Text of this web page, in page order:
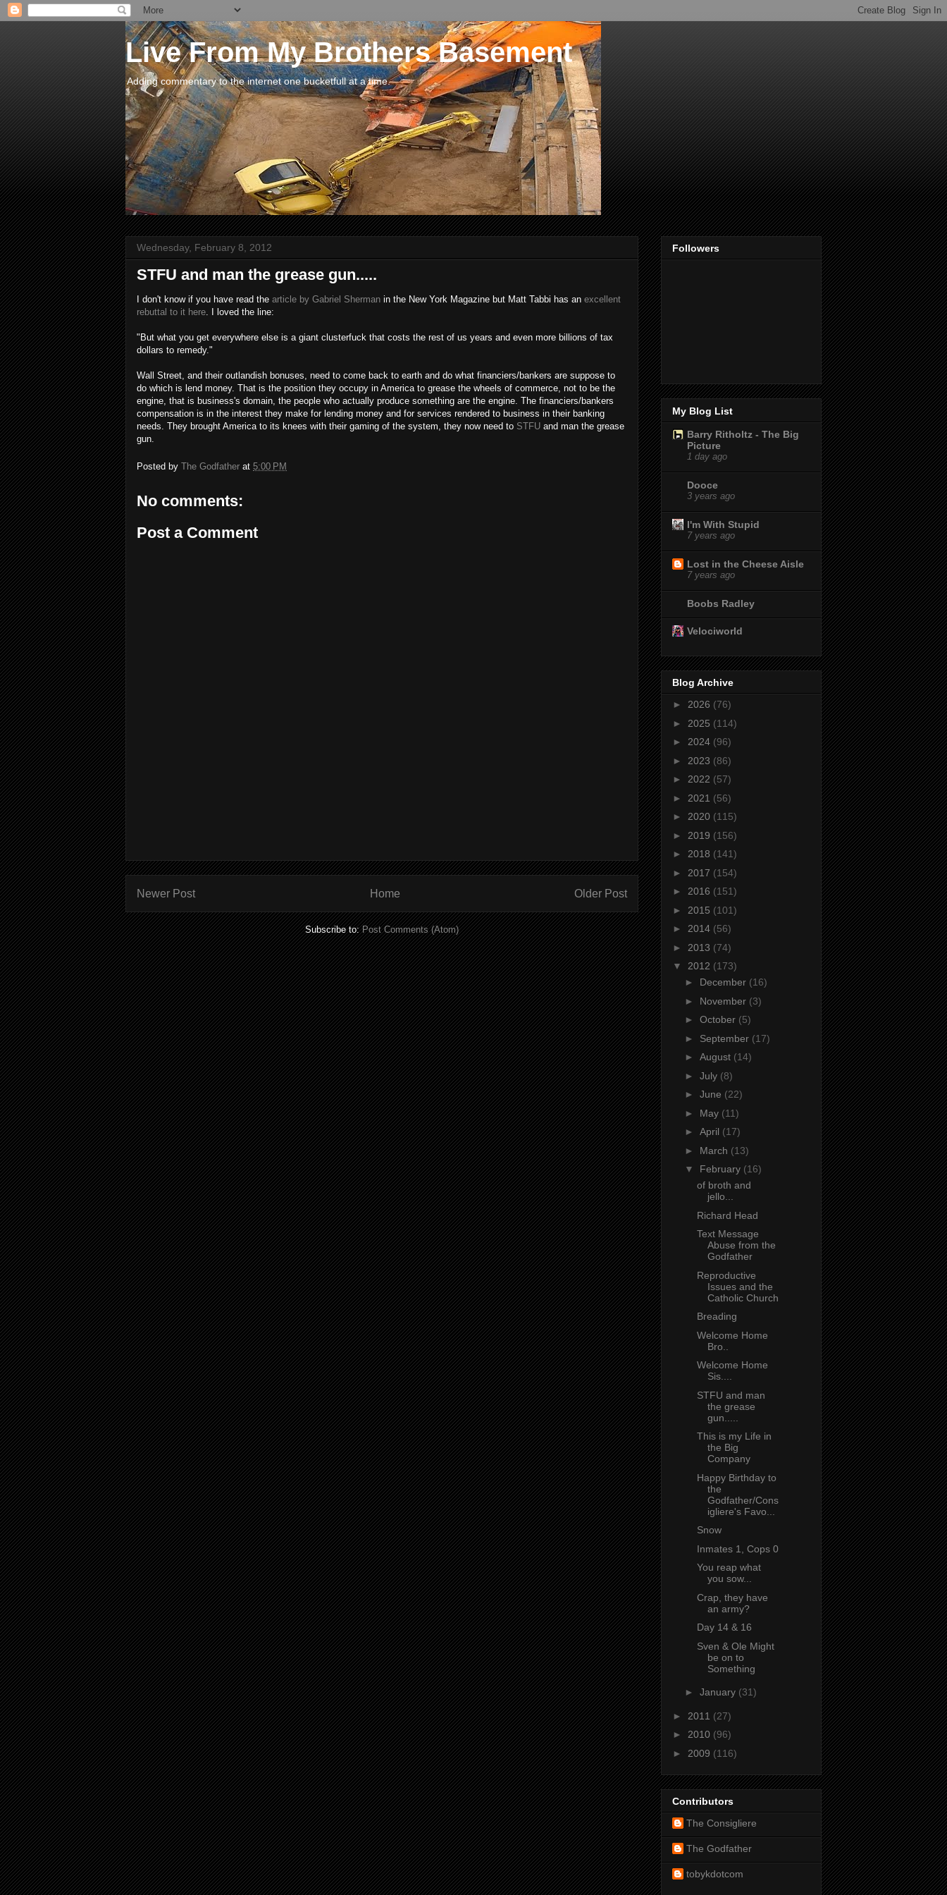
Live From My Brothers Basement
Adding commentary to the internet one bucketfull at a time.
Wednesday, February 8, 2012
STFU and man the grease gun.....
I don't know if you have read the article by Gabriel Sherman in the New York Magazine but Matt Tabbi has an excellent
rebuttal to it here. I loved the line:
"But what you get everywhere else is a giant clusterfuck that costs the rest of us years and even more billions of tax
dollars to remedy."
Wall Street, and their outlandish bonuses, need to come back to earth and do what financiers/bankers are suppose to
do which is lend money. That is the position they occupy in America to grease the wheels of commerce, not to be the
engine, that is business's domain, the people who actually produce something are the engine. The financiers/bankers
compensation is in the interest they make for lending money and for services rendered to business in their banking
needs. They brought America to its knees with their gaming of the system, they now need to STFU and man the grease
gun.
Posted by The Godfather at 5:00 PM
No comments:
Post a Comment
Newer Post Older Post
Home
Subscribe to:Post Comments (Atom)
Followers
My Blog List
Barry Ritholtz - The Big
Picture
1 day ago
Dooce
3 years ago
I'm With Stupid
7 years ago
Lost in the Cheese Aisle
7 years ago
Boobs Radley
Velociworld
Blog Archive
► 2026 (76)
► 2025 (114)
► 2024 (96)
► 2023 (86)
► 2022 (57)
► 2021 (56)
► 2020 (115)
► 2019 (156)
► 2018 (141)
► 2017 (154)
► 2016 (151)
► 2015 (101)
► 2014 (56)
► 2013 (74)
▼ 2012 (173)
► December (16)
► November (3)
► October (5)
► September (17)
► August (14)
► July (8)
► June (22)
► May (11)
► April (17)
► March (13)
▼ February (16)
of broth and
jello...
Richard Head
Text Message
Abuse from the
Godfather
Reproductive
Issues and the
Catholic Church
Breading
Welcome Home
Bro..
Welcome Home
Sis....
STFU and man
the grease
gun.....
This is my Life in
the Big
Company
Happy Birthday to
the
Godfather/Cons
igliere's Favo...
Snow
Inmates 1, Cops 0
You reap what
you sow...
Crap, they have
an army?
Day 14 & 16
Sven & Ole Might
be on to
Something
► January (31)
► 2011 (27)
► 2010 (96)
► 2009 (116)
Contributors
The Consigliere
The Godfather
tobykdotcom